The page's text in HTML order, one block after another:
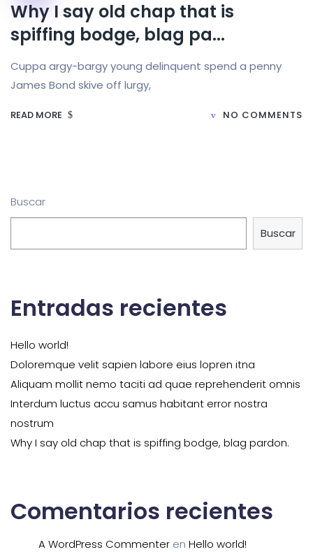
Why I say old chap that is
spiffing bodge, blag pa...
Cuppa argy-bargy young delinquent spend a penny
James Bond skive off lurgy,
READ MORE NO COMMENTS
Buscar
Buscar
Entradas recientes
Hello world!
Doloremque velit sapien labore eius lopren itna
Aliquam mollit nemo taciti ad quae reprehenderit omnis
Interdum luctus accu samus habitant error nostra
nostrum
Why I say old chap that is spiffing bodge, blag pardon.
Comentarios recientes
A WordPress Commenter en Hello world!